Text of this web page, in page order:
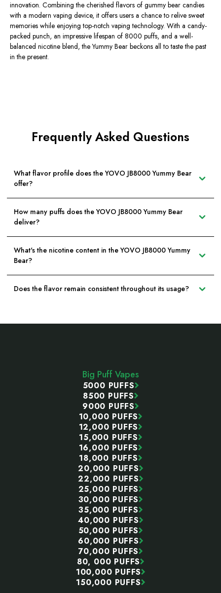
innovation. Combining the cherished flavors of gummy bear candies
with a modern vaping device, it offers users a chance to relive sweet
memories while enjoying top-notch vaping technology. With a candy-
packed punch, an impressive lifespan of 8000 puffs, and a well-
balanced nicotine blend, the Yummy Bear beckons all to taste the past
in the present.
Frequently Asked Questions
What flavor profile does the YOVO JB8000 Yummy Bear
offer?
How many puffs does the YOVO JB8000 Yummy Bear
deliver?
What's the nicotine content in the YOVO JB8000 Yummy
Bear?
Does the flavor remain consistent throughout its usage?
Big Puff Vapes
5000 PUFFS
8500 PUFFS
9000 PUFFS
10,000 PUFFS
12,000 PUFFS
15,000 PUFFS
16,000 PUFFS
18,000 PUFFS
20,000 PUFFS
22,000 PUFFS
25,000 PUFFS
30,000 PUFFS
35,000 PUFFS
40,000 PUFFS
50,000 PUFFS
60,000 PUFFS
70,000 PUFFS
80, 000 PUFFS
100,000 PUFFS
150,000 PUFFS